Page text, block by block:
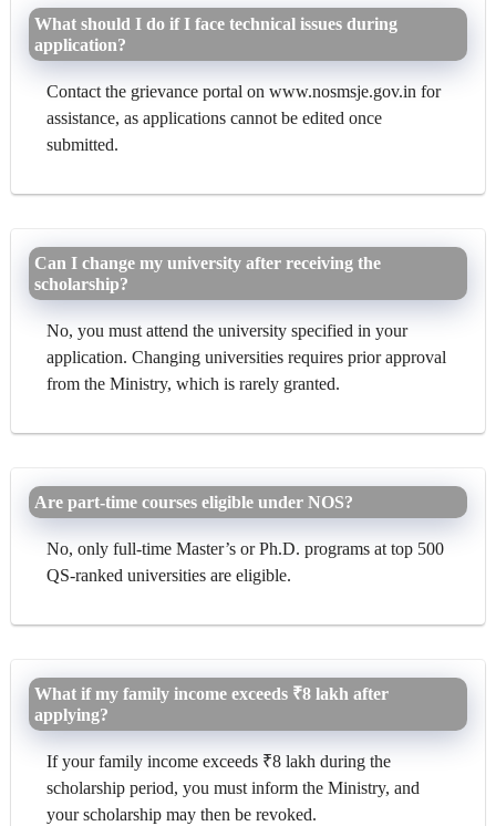
What should I do if I face technical issues during
application?
Contact the grievance portal on www.nosmsje.gov.in for
assistance, as applications cannot be edited once
submitted.
Can I change my university after receiving the
scholarship?
No, you must attend the university specified in your
application. Changing universities requires prior approval
from the Ministry, which is rarely granted.
Are part-time courses eligible under NOS?
No, only full-time Master’s or Ph.D. programs at top 500
QS-ranked universities are eligible.
What if my family income exceeds ₹8 lakh after
applying?
If your family income exceeds ₹8 lakh during the
scholarship period, you must inform the Ministry, and
your scholarship may then be revoked.